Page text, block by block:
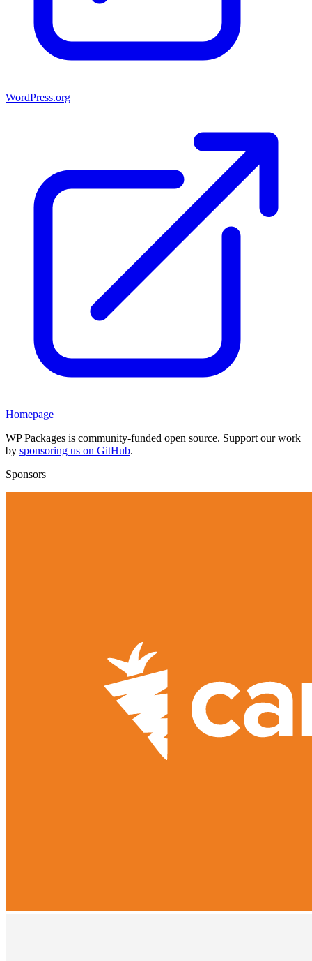
WordPress.org
Homepage
WP Packages is community-funded open source. Support our work
by sponsoring us on GitHub.
Sponsors